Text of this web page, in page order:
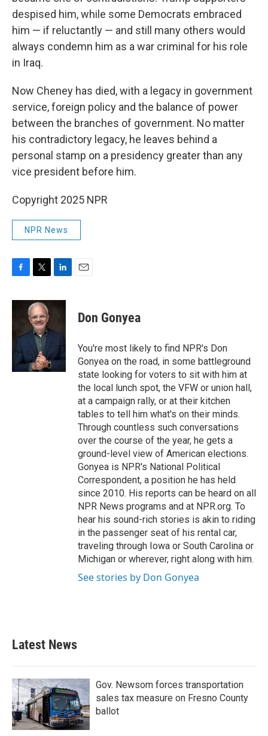
despised him, while some Democrats embraced
him — if reluctantly — and still many others would
always condemn him as a war criminal for his role
in Iraq.
Now Cheney has died, with a legacy in government
service, foreign policy and the balance of power
between the branches of government. No matter
his contradictory legacy, he leaves behind a
personal stamp on a presidency greater than any
vice president before him.
Copyright 2025 NPR
NPR News
c
o
o
k
i
t
t
e
r
n
d
n
Don Gonyea
You're most likely to find NPR's Don
Gonyea on the road, in some battleground
state looking for voters to sit with him at
the local lunch spot, the VFW or union hall,
at a campaign rally, or at their kitchen
tables to tell him what's on their minds.
Through countless such conversations
over the course of the year, he gets a
ground-level view of American elections.
Gonyea is NPR's National Political
Correspondent, a position he has held
since 2010. His reports can be heard on all
NPR News programs and at NPR.org. To
hear his sound-rich stories is akin to riding
in the passenger seat of his rental car,
traveling through Iowa or South Carolina or
Michigan or wherever, right along with him.
See stories by Don Gonyea
Latest News
Gov. Newsom forces transportation
sales tax measure on Fresno County
ballot